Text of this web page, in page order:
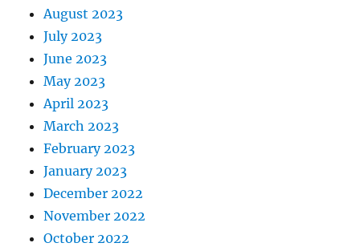
August 2023
July 2023
June 2023
May 2023
April 2023
March 2023
February 2023
January 2023
December 2022
November 2022
October 2022